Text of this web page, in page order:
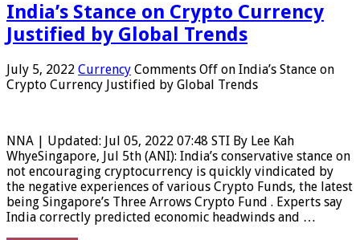
India’s Stance on Crypto Currency
Justified by Global Trends
July 5, 2022 Currency Comments Off on India’s Stance on
Crypto Currency Justified by Global Trends
NNA | Updated: Jul 05, 2022 07:48 STI By Lee Kah
WhyeSingapore, Jul 5th (ANI): India’s conservative stance on
not encouraging cryptocurrency is quickly vindicated by
the negative experiences of various Crypto Funds, the latest
being Singapore’s Three Arrows Crypto Fund . Experts say
India correctly predicted economic headwinds and …